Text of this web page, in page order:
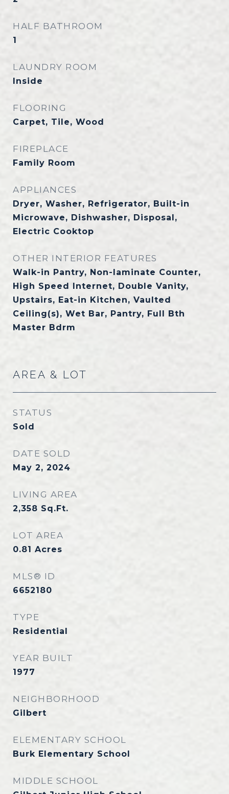
HALF BATHROOM
1
LAUNDRY ROOM
Inside
FLOORING
Carpet, Tile, Wood
FIREPLACE
Family Room
APPLIANCES
Dryer, Washer, Refrigerator, Built-in
Microwave, Dishwasher, Disposal,
Electric Cooktop
OTHER INTERIOR FEATURES
Walk-in Pantry, Non-laminate Counter,
High Speed Internet, Double Vanity,
Upstairs, Eat-in Kitchen, Vaulted
Ceiling(s), Wet Bar, Pantry, Full Bth
Master Bdrm
AREA & LOT
STATUS
Sold
DATE SOLD
May 2, 2024
LIVING AREA
2,358 Sq.Ft.
LOT AREA
0.81 Acres
MLS® ID
6652180
TYPE
Residential
YEAR BUILT
1977
NEIGHBORHOOD
Gilbert
ELEMENTARY SCHOOL
Burk Elementary School
MIDDLE SCHOOL